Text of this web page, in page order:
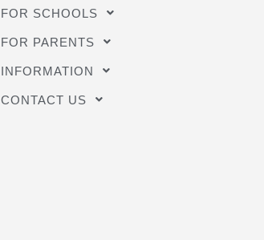
FOR SCHOOLS
FOR PARENTS
INFORMATION
CONTACT US